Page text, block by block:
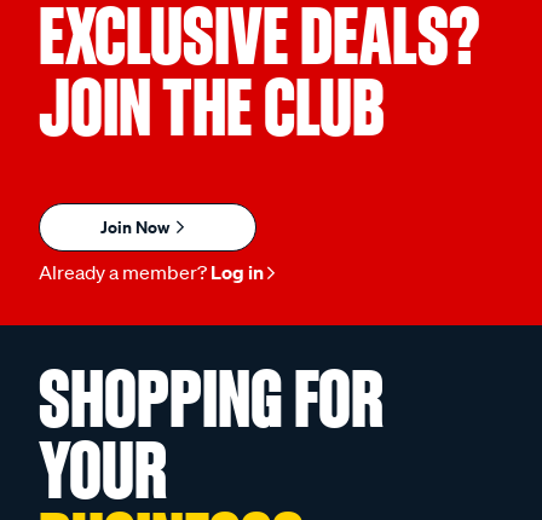
EXCLUSIVE DEALS?
JOIN THE CLUB
Join Now
Already a member? Log in
SHOPPING FOR
YOUR